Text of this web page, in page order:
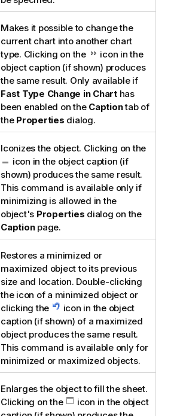
Makes it possible to change the
current chart into another chart
type. Clicking on the
icon in the
object caption (if shown) produces
the same result. Only available if
Fast Type Change in Charthas
been enabled on the Captiontab of
the Properties dialog.
Iconizes the object. Clicking on the
icon in the object caption (if
shown) produces the same result.
This command is available only if
minimizing is allowed in the
object's Properties dialog on the
Captionpage.
Restores a minimized or
maximized object to its previous
size and location. Double-clicking
the icon of a minimized object or
clicking the
icon in the object
caption (if shown) of a maximized
object produces the same result.
This command is available only for
minimized or maximized objects.
Enlarges the object to fill the sheet.
Clicking on the
icon in the object